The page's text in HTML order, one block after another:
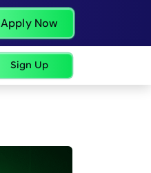
Apply Now
Sign Up